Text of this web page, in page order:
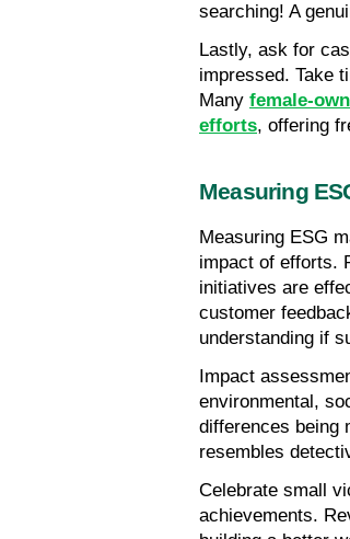
searching! A
Lastly, ask for
impressed. Take
Many female-
efforts, offering
Measuring
Measuring ESG
impact of efforts.
initiatives are
customer
understanding if
Impact
environmental,
differences being
resembles
Celebrate small
achievements.